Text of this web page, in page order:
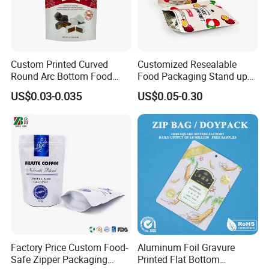
1.Are you a trade company or a manufacturer?
We are professional manufacturer. We mainly supply zipper bag, slider bag,
Custom Printed Curved
Round Arc Bottom Food
Packaging Bag Doypack
Bag Stand up Pouch with
Cafe Food, Candy and
Sugar
US$0.03-0.035
Customized Resealable
Food Packaging Stand up
Pouch Dried Fruit Snacks
Zipper Bag Self Sealing
Aluminium Foil Snack Bag
US$0.05-0.30
Factory Price Custom Food-
Safe Zipper Packaging
Aluminum Foil Gravure
Printed Flat Bottom